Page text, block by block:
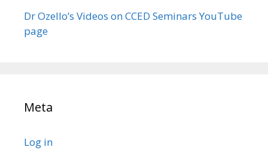
Dr Ozello’s Videos on CCED Seminars YouTube
page
Meta
Log in